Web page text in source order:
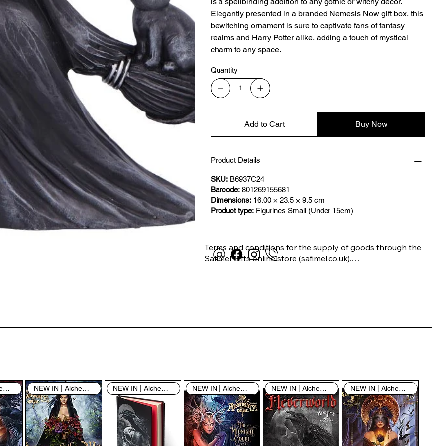
Elegantly presented in a branded Nemesis Now gift box, this
bewitching ornament is sure to captivate fans of fantasy
realms and Harry Potter alike, adding a touch of mystical
charm to any space.
Quantity
Add to Cart Buy Now
Product Details
SKU: B6937C24
Barcode: 801269155681
Dimensions: 16.00 × 23.5 × 9.5 cm
Product type: Figurines Small (Under 15cm)
Terms and conditions for the supply of goods through the
Safimel Gifts online store (safimel.co.uk).
​
By visiting our site and/or purchasing something from us,
you engage in our “Service” and agree to be bound by the
following terms and conditions (“Terms of Service”, “Terms
NEW IN | Alchemy England NEW IN | Alchemy England NEW IN | Alchemy England NEW IN | Alchemy England NEW IN | Alchemy England NEW IN | Alchemy England